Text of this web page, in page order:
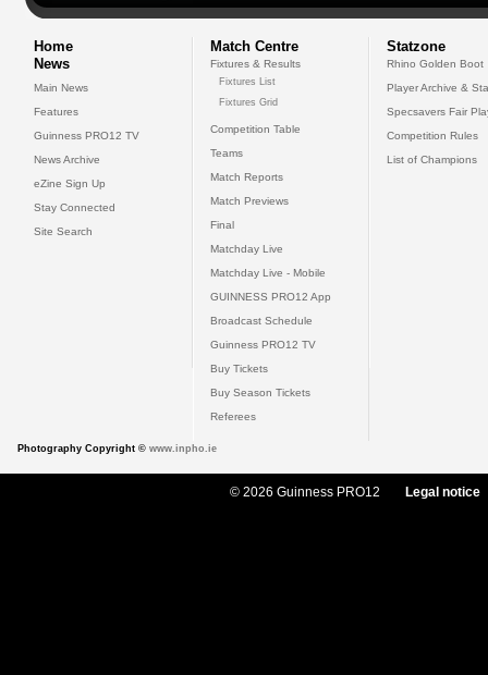
Home
News
Main News
Features
Guinness PRO12 TV
News Archive
eZine Sign Up
Stay Connected
Site Search
Match Centre
Fixtures & Results
Fixtures List
Fixtures Grid
Competition Table
Teams
Match Reports
Match Previews
Final
Matchday Live
Matchday Live - Mobile
GUINNESS PRO12 App
Broadcast Schedule
Guinness PRO12 TV
Buy Tickets
Buy Season Tickets
Referees
Statzone
Rhino Golden Boot
Player Archive &
Specsavers Fair
Competition Rules
List of Champions
Photography Copyright © www.inpho.ie
© 2026 Guinness PRO12 Legal notice